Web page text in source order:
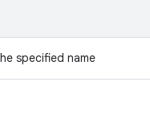
specified name